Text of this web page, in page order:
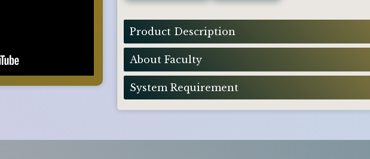
Product Description
About Faculty
System Requirement